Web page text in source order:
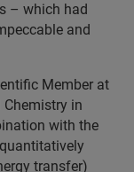
– which had
and
Member at
in
with the
transfer)